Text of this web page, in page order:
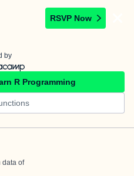
RSVP Now
by
R Programming
data of